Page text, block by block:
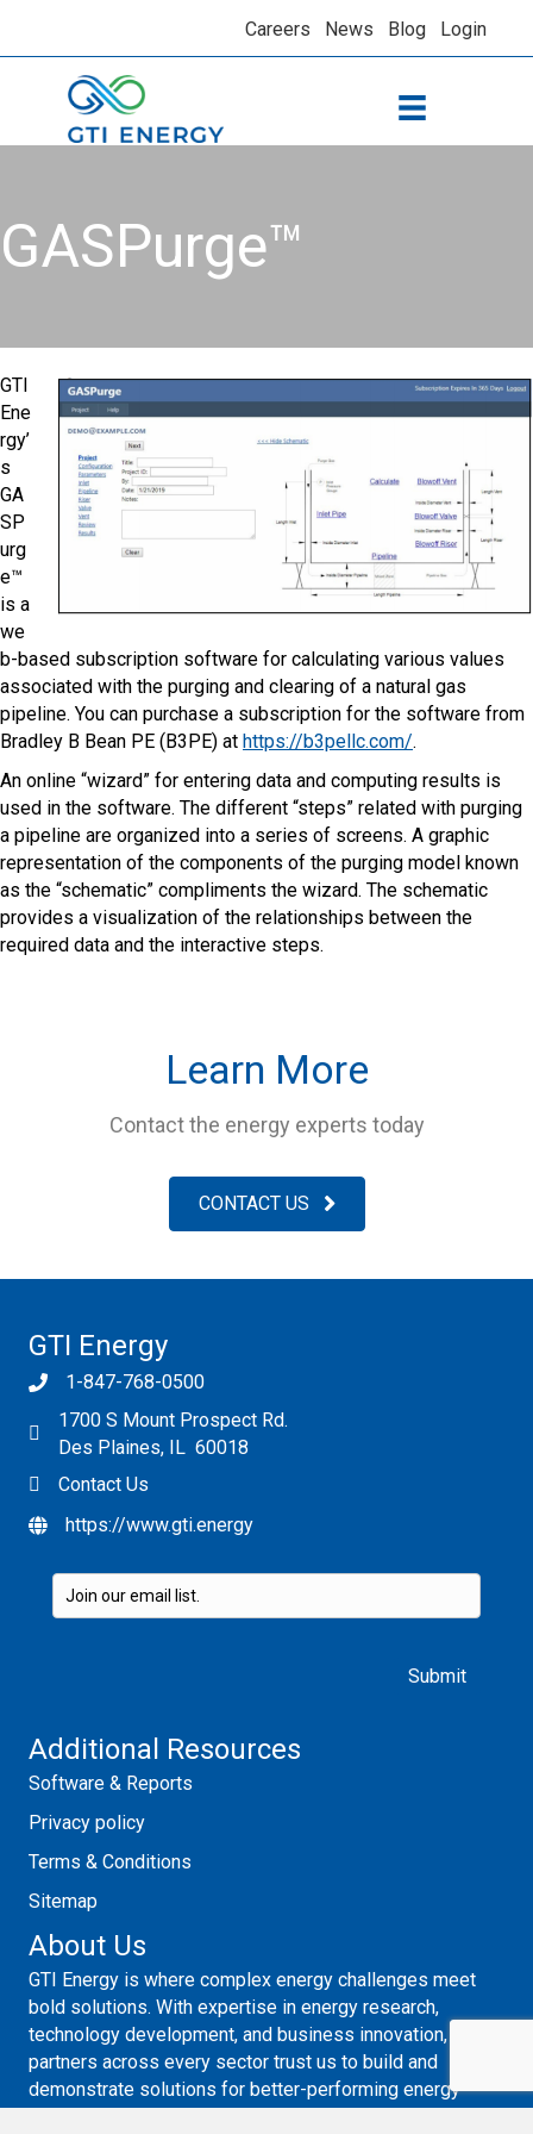
Careers News Blog Login
GASPurge™
GTI
Ene
rgy’
s
GA
SP
urg
e™
is a
we
b-based subscription software for calculating various values
associated with the purging and clearing of a natural gas
pipeline. You can purchase a subscription for the software from
Bradley B Bean PE (B3PE) at https://b3pellc.com/.
An online “wizard” for entering data and computing results is
used in the software. The different “steps” related with purging
a pipeline are organized into a series of screens. A graphic
representation of the components of the purging model known
as the “schematic” compliments the wizard. The schematic
provides a visualization of the relationships between the
required data and the interactive steps.
Learn More
Contact the energy experts today
CONTACT US
GTI Energy
1-847-768-0500
1700 S Mount Prospect Rd.
Des Plaines, IL 60018
Contact Us
https://www.gti.energy
Additional Resources
Software & Reports
Privacy policy
Terms & Conditions
Sitemap
About Us
GTI Energy is where complex energy challenges meet
bold solutions. With expertise in energy research,
technology development, and business innovation,
partners across every sector trust us to build and
demonstrate solutions for better-performing energy